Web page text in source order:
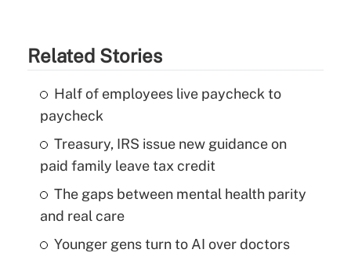
Related Stories
Half of employees live paycheck to
paycheck
Treasury, IRS issue new guidance on
paid family leave tax credit
The gaps between mental health parity
and real care
Younger gens turn to AI over doctors